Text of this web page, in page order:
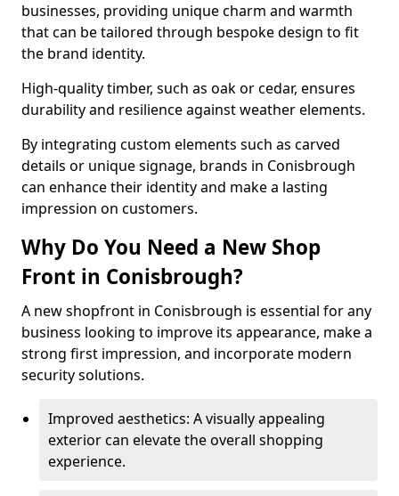
businesses, providing unique charm and warmth
that can be tailored through bespoke design to fit
the brand identity.
High-quality timber, such as oak or cedar, ensures
durability and resilience against weather elements.
By integrating custom elements such as carved
details or unique signage, brands in Conisbrough
can enhance their identity and make a lasting
impression on customers.
Why Do You Need a New Shop
Front in Conisbrough?
A new shopfront in Conisbrough is essential for any
business looking to improve its appearance, make a
strong first impression, and incorporate modern
security solutions.
Improved aesthetics: A visually appealing
exterior can elevate the overall shopping
experience.